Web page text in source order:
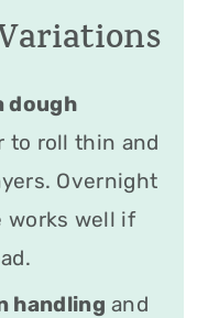
dough
to roll thin and
Overnight
works well if
handling and